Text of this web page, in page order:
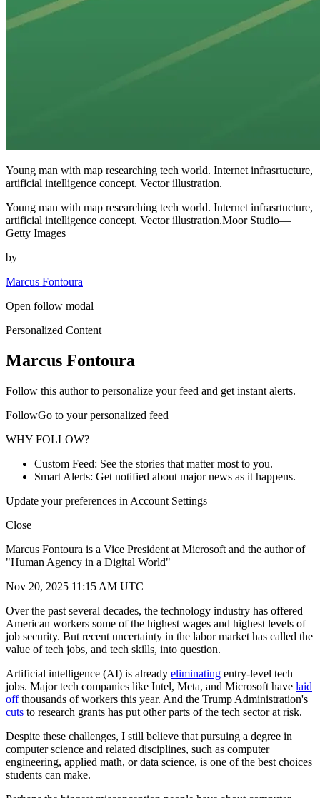
Young man with map researching tech world. Internet infrasrtucture,
artificial intelligence concept. Vector illustration.
Young man with map researching tech world. Internet infrasrtucture,
artificial intelligence concept. Vector illustration.Moor Studio—
Getty Images
by
Marcus Fontoura
Open follow modal
Personalized Content
Marcus Fontoura
Follow this author to personalize your feed and get instant alerts.
FollowGo to your personalized feed
WHY FOLLOW?
Custom Feed: See the stories that matter most to you.
Smart Alerts: Get notified about major news as it happens.
Update your preferences in Account Settings
Close
Marcus Fontoura is a Vice President at Microsoft and the author of
"Human Agency in a Digital World"
Nov 20, 2025 11:15 AM UTC
Over the past several decades, the technology industry has offered
American workers some of the highest wages and highest levels of
job security. But recent uncertainty in the labor market has called the
value of tech jobs, and tech skills, into question.
Artificial intelligence (AI) is already eliminating entry-level tech
jobs. Major tech companies like Intel, Meta, and Microsoft have laid
offthousands of workers this year. And the Trump Administration's
cuts to research grants has put other parts of the tech sector at risk.
Despite these challenges, I still believe that pursuing a degree in
computer science and related disciplines, such as computer
engineering, applied math, or data science, is one of the best choices
students can make.